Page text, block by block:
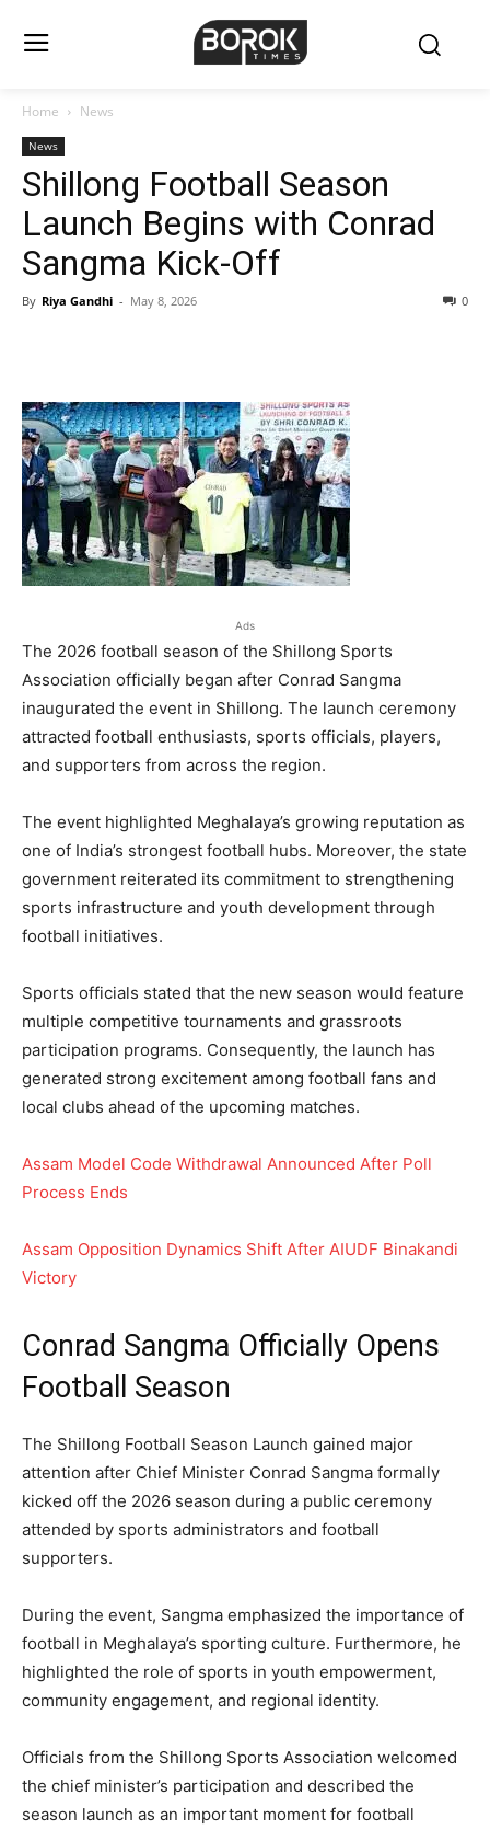
Home News
News
Shillong Football Season
Launch Begins with Conrad
Sangma Kick-Off
By Riya Gandhi - May 8, 2026 0
Ads
The 2026 football season of the Shillong Sports
Association officially began after Conrad Sangma
inaugurated the event in Shillong. The launch ceremony
attracted football enthusiasts, sports officials, players,
and supporters from across the region.
The event highlighted Meghalaya’s growing reputation as
one of India’s strongest football hubs. Moreover, the state
government reiterated its commitment to strengthening
sports infrastructure and youth development through
football initiatives.
Sports officials stated that the new season would feature
multiple competitive tournaments and grassroots
participation programs. Consequently, the launch has
generated strong excitement among football fans and
local clubs ahead of the upcoming matches.
Assam Model Code Withdrawal Announced After Poll
Process Ends
Assam Opposition Dynamics Shift After AIUDF Binakandi
Victory
Conrad Sangma Officially Opens
Football Season
The Shillong Football Season Launch gained major
attention after Chief Minister Conrad Sangma formally
kicked off the 2026 season during a public ceremony
attended by sports administrators and football
supporters.
During the event, Sangma emphasized the importance of
football in Meghalaya’s sporting culture. Furthermore, he
highlighted the role of sports in youth empowerment,
community engagement, and regional identity.
Officials from the Shillong Sports Association welcomed
the chief minister’s participation and described the
season launch as an important moment for football